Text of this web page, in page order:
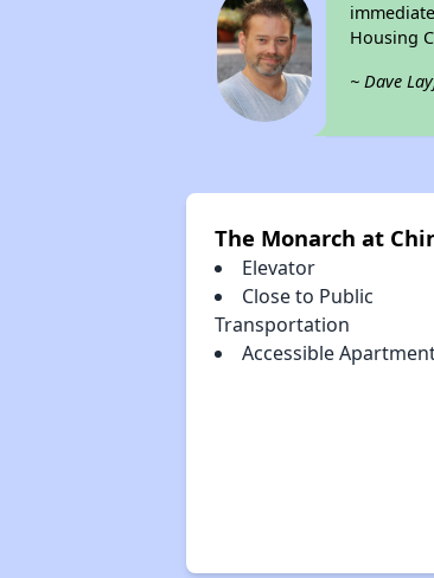
Housing
~ Dave
The Monarch at
Elevator
Close to Public
Transportation
Accessible